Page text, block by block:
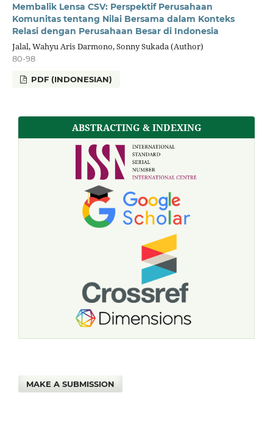
Membalik Lensa CSV: Perspektif Perusahaan
Komunitas tentang Nilai Bersama dalam Konteks
Relasi dengan Perusahaan Besar di Indonesia
Jalal, Wahyu Aris Darmono, Sonny Sukada (Author)
80-98
PDF (INDONESIAN)
ABSTRACTING & INDEXING
MAKE A SUBMISSION